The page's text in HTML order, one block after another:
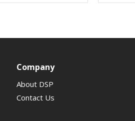
Company
About DSP
Contact Us